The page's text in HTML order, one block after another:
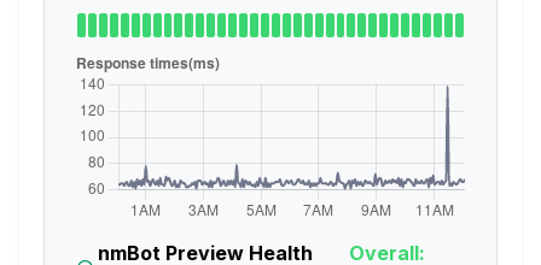
nmBot Preview Health
Overall: